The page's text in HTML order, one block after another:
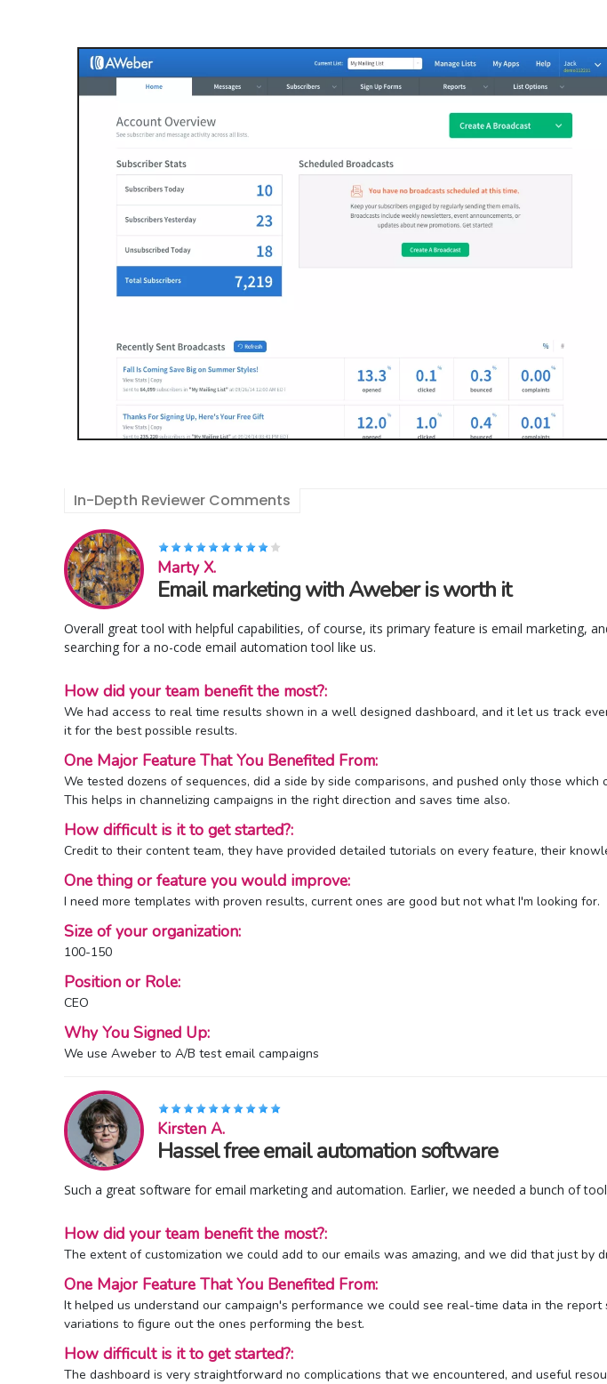
In-Depth Reviewer Comments
Marty X.
Email marketing with Aweber is worth it
Overall great tool with helpful capabilities, of course, its primary feature is email marketing,
searching for a no-code email automation tool like us.
How did your team benefit the most?:
We had access to real time results shown in a well designed dashboard, and it let us track
it for the best possible results.
One Major Feature That You Benefited From:
We tested dozens of sequences, did a side by side comparisons, and pushed only those
This helps in channelizing campaigns in the right direction and saves time also.
How difficult is it to get started?:
Credit to their content team, they have provided detailed tutorials on every feature, their
One thing or feature you would improve:
I need more templates with proven results, current ones are good but not what I'm looking for.
Size of your organization:
100-150
Position or Role:
CEO
Why You Signed Up:
We use Aweber to A/B test email campaigns
Kirsten A.
Hassel free email automation software
Such a great software for email marketing and automation. Earlier, we needed a bunch of
How did your team benefit the most?:
The extent of customization we could add to our emails was amazing, and we did that just by
One Major Feature That You Benefited From:
It helped us understand our campaign's performance we could see real-time data in the
variations to figure out the ones performing the best.
How difficult is it to get started?:
The dashboard is very straightforward no complications that we encountered, and useful